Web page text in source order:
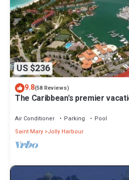
US $236
9.8(58 Reviews)
The Caribbean's premier
Air Conditioner Parking
Pool
Saint Mary Jolly Harbour